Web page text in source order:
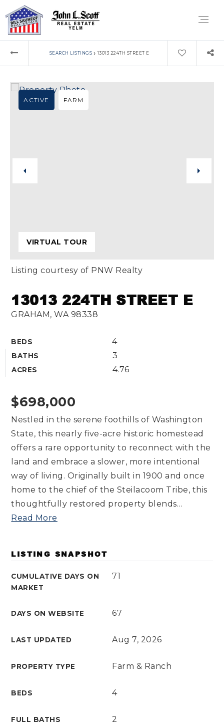
SEARCH LISTINGS › 13013 224TH STREET E
13013 224TH STREET E
GRAHAM, WA 98338
BEDS 4
BATHS 3
ACRES 4.76
ACTIVE FARM
VIRTUAL TOUR
Listing courtesy of PNW Realty
$698,000
Nestled in the serene foothills of Washington
State, this nearly five-acre historic homestead
offers a rare opportunity to reconnect with the
land and embrace a slower, more intentional
way of living. Originally built in 1900 and once
home to the chief of the Steilacoom Tribe, this
thoughtfully restored property blends…
Read More
LISTING SNAPSHOT
CUMULATIVE DAYS ON
MARKET
71
DAYS ON WEBSITE 67
LAST UPDATED Aug 7, 2026
PROPERTY TYPE Farm & Ranch
BEDS 4
FULL BATHS 2